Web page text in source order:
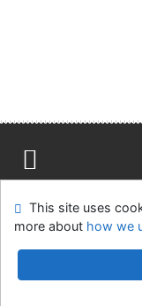
Feedback form
Ústavní soud,
This site uses
more about how we